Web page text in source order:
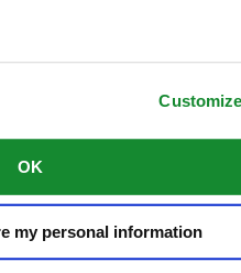
OK
my personal information